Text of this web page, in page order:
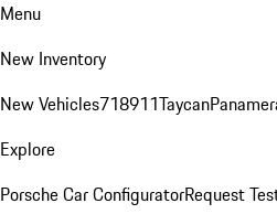
Menu
New Inventory
New Vehicles718911Taycan
Explore
Porsche Car ConfiguratorRequest